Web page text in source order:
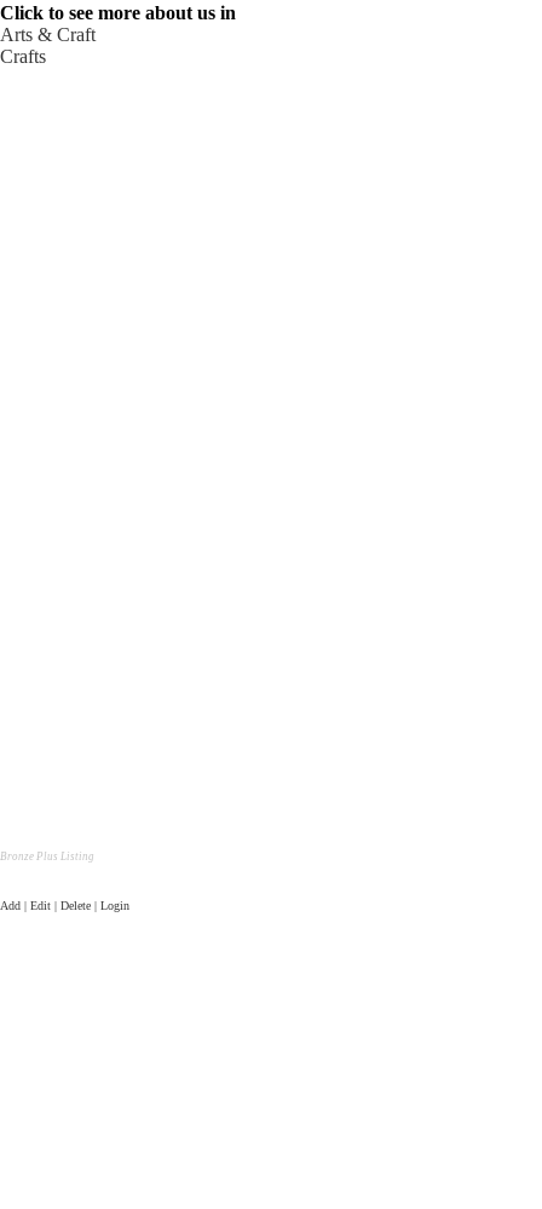
Click to see more about us in
Arts & Craft
Crafts
Bronze Plus Listing
Add | Edit | Delete | Login